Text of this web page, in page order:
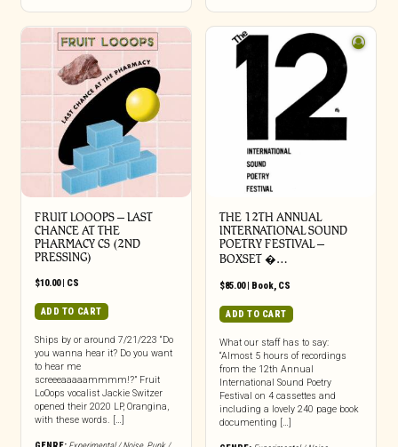
FRUIT LOOOPS – LAST
CHANCE AT THE
PHARMACY CS (2ND
PRESSING)
$10.00| CS
ADD TO CART
Ships by or around 7/21/223 “Do
you wanna hear it? Do you want
to hear me
screeeaaaaammmm!?” Fruit
LoOops vocalist Jackie Switzer
opened their 2020 LP, Orangina,
with these words. […]
THE 12TH ANNUAL
INTERNATIONAL SOUND
POETRY FESTIVAL –
BOXSET �…
$85.00| Book, CS
ADD TO CART
What our staff has to say:
“Almost 5 hours of recordings
from the 12th Annual
International Sound Poetry
Festival on 4 cassettes and
including a lovely 240 page book
documenting […]